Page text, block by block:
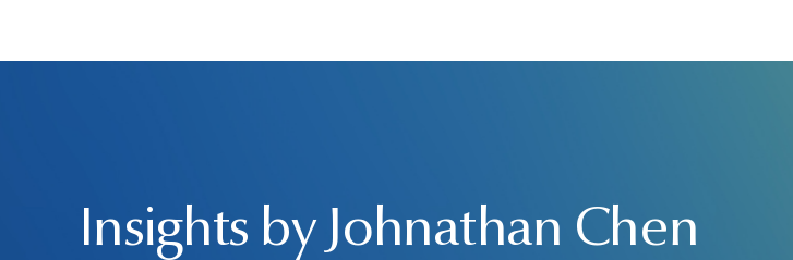
Insights by Johnathan Chen